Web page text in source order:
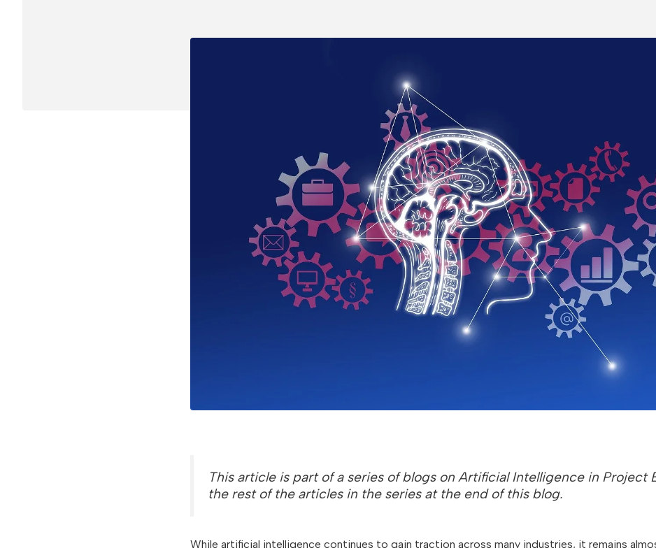
This article is part of a series of blogs on Artificial Intelligence in Project
the rest of the articles in the series at the end of this blog.
While artificial intelligence continues to gain traction across many industries, it remains